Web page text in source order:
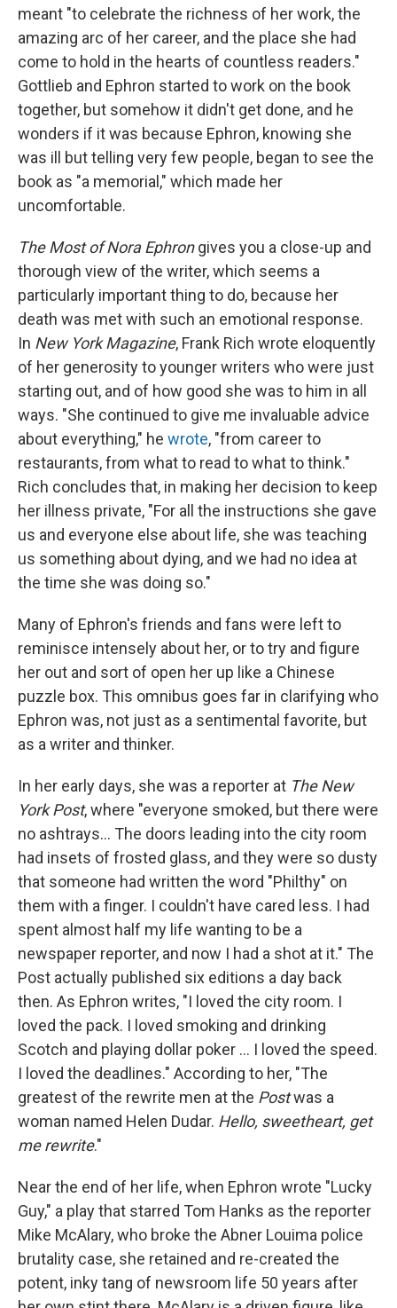
meant "to celebrate the richness of her work, the
amazing arc of her career, and the place she had
come to hold in the hearts of countless readers."
Gottlieb and Ephron started to work on the book
together, but somehow it didn't get done, and he
wonders if it was because Ephron, knowing she
was ill but telling very few people, began to see the
book as "a memorial," which made her
uncomfortable.
The Most of Nora Ephrongives you a close-up and
thorough view of the writer, which seems a
particularly important thing to do, because her
death was met with such an emotional response.
In New York Magazine, Frank Rich wrote eloquently
of her generosity to younger writers who were just
starting out, and of how good she was to him in all
ways. "She continued to give me invaluable advice
about everything," he wrote, "from career to
restaurants, from what to read to what to think."
Rich concludes that, in making her decision to keep
her illness private, "For all the instructions she gave
us and everyone else about life, she was teaching
us something about dying, and we had no idea at
the time she was doing so."
Many of Ephron's friends and fans were left to
reminisce intensely about her, or to try and figure
her out and sort of open her up like a Chinese
puzzle box. This omnibus goes far in clarifying who
Ephron was, not just as a sentimental favorite, but
as a writer and thinker.
In her early days, she was a reporter at The New
York Post, where "everyone smoked, but there were
no ashtrays... The doors leading into the city room
had insets of frosted glass, and they were so dusty
that someone had written the word "Philthy" on
them with a finger. I couldn't have cared less. I had
spent almost half my life wanting to be a
newspaper reporter, and now I had a shot at it." The
Post actually published six editions a day back
then. As Ephron writes, "I loved the city room. I
loved the pack. I loved smoking and drinking
Scotch and playing dollar poker ... I loved the speed.
I loved the deadlines." According to her, "The
greatest of the rewrite men at the Postwas a
woman named Helen Dudar. Hello, sweetheart, get
me rewrite."
Near the end of her life, when Ephron wrote "Lucky
Guy," a play that starred Tom Hanks as the reporter
Mike McAlary, who broke the Abner Louima police
brutality case, she retained and re-created the
potent, inky tang of newsroom life 50 years after